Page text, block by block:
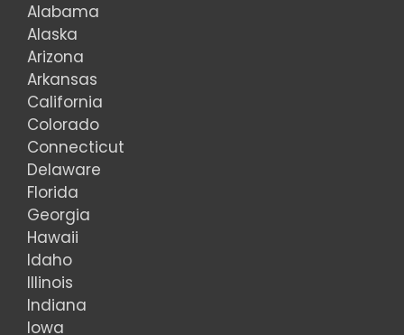
Alabama
Alaska
Arizona
Arkansas
California
Colorado
Connecticut
Delaware
Florida
Georgia
Hawaii
Idaho
Illinois
Indiana
Iowa